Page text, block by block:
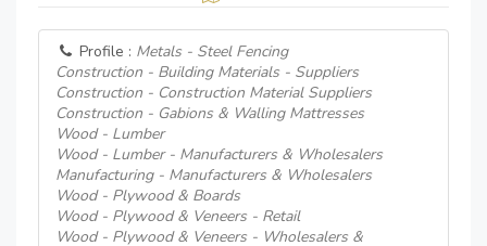
Profile : Metals - Steel Fencing
Construction - Building Materials - Suppliers
Construction - Construction Material Suppliers
Construction - Gabions & Walling Mattresses
Wood - Lumber
Wood - Lumber - Manufacturers & Wholesalers
Manufacturing - Manufacturers & Wholesalers
Wood - Plywood & Boards
Wood - Plywood & Veneers - Retail
Wood - Plywood & Veneers - Wholesalers &